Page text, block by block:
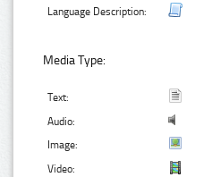
Language Description:
Media Type:
Text:
Audio:
Image:
Video: